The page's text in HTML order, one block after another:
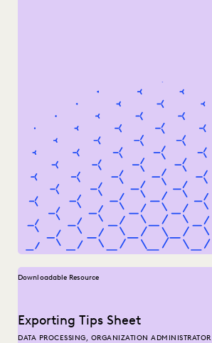
Downloadable Resource
Exporting Tips Sheet
DATA PROCESSING, ORGANIZATION ADMINISTRATOR